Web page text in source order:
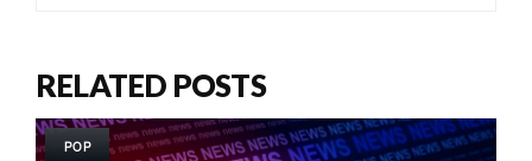
RELATED POSTS
POP